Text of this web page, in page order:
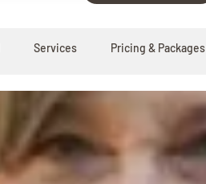
Services Pricing & Packages